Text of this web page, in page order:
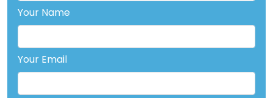
Your Name
Your Email